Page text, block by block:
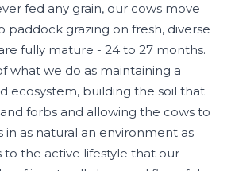
fed any grain, our cows move
paddock grazing on fresh, diverse
fully mature - 24 to 27 months.
what we do as maintaining a
ecosystem, building the soil that
forbs and allowing the cows to
in as natural an environment as
to the active lifestyle that our